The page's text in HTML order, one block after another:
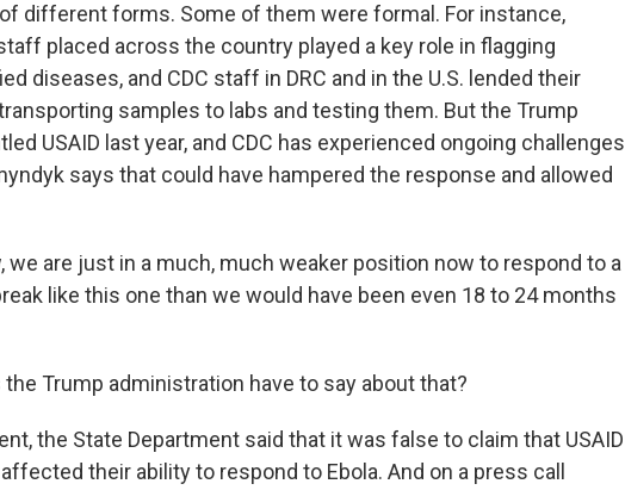
of different forms. Some of them were formal. For instance,
staff placed across the country played a key role in flagging
diseases, and CDC staff in DRC and in the U.S. lended their
samples to labs and testing them. But the Trump
USAID last year, and CDC has experienced ongoing challenges
says that could have hampered the response and allowed
we are just in a much, much weaker position now to respond to a
like this one than we would have been even 18 to 24 months
the Trump administration have to say about that?
the State Department said that it was false to claim that USAID
their ability to respond to Ebola. And on a press call